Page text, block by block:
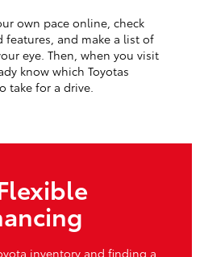
own pace online, check
features, and make a list of
eye. Then, when you visit
know which Toyotas
take for a drive.
inventory and finding a